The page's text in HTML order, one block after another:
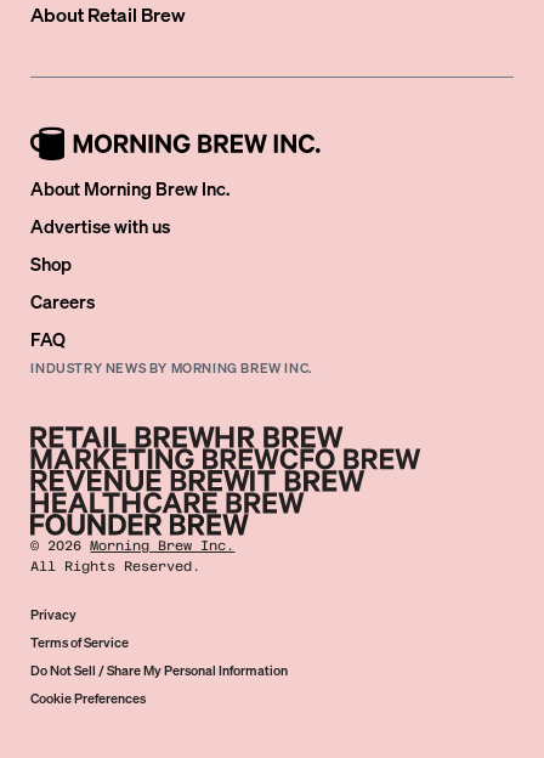
AboutRetail Brew
About Morning Brew Inc.
Advertise with us
Shop
Careers
FAQ
INDUSTRY NEWS BY MORNING BREW INC.
©2026 Morning Brew Inc.
All Rights Reserved.
Privacy
Terms of Service
Do Not Sell / Share My Personal Information
Cookie Preferences